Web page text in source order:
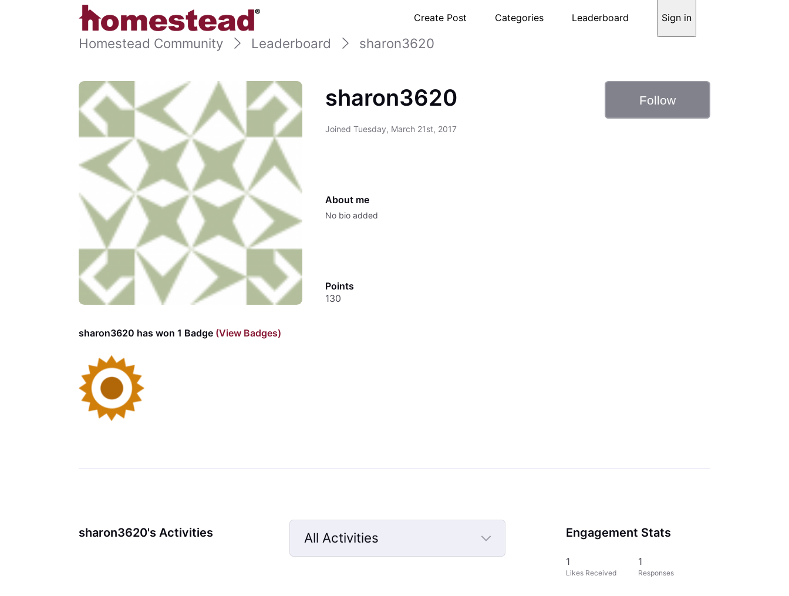
Create Post Categories Leaderboard Sign in
Homestead Community Leaderboard sharon3620
sharon3620
Joined Tuesday, March 21st, 2017
Follow
About me
No bio added
Points
130
sharon3620 has won 1 Badge (View Badges)
sharon3620's Activities
All Activities
Selected
Engagement Stats
1
Likes Received
1
Responses